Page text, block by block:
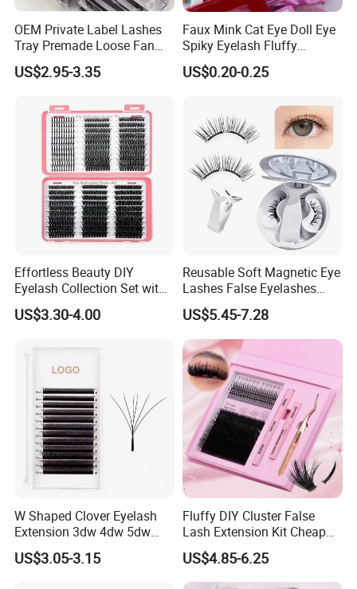
OEM Private Label Lashes
Tray Premade Loose Fan
Lashes Wispy Loose Pre
US$2.95-3.35
Faux Mink Cat Eye Doll Eye
Spiky Eyelash Fluffy
Feathery Easy to Apply
False Lashes with Factory
US$0.20-0.25
Effortless Beauty DIY
Eyelash Collection Set with
30d-100d Variations
US$3.30-4.00
Reusable Soft Magnetic Eye
Lashes False Eyelashes
with Magnetic No Glue
Needed Eyelashes Cat Eye
Natural Look Lash Clusters
Kit
US$5.45-7.28
W Shaped Clover Eyelash
Extension 3dw 4dw 5dw
6dw 0.05 0.07
US$3.05-3.15
Fluffy DIY Cluster False
Lash Extension Kit Cheap
Private Label Fake 3D
Volume Cosmetics
Eyelashes with Box Set
US$4.85-6.25